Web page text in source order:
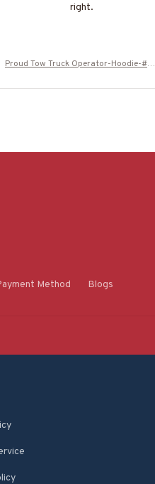
right.
Proud Tow Truck Operator-Hoodie-#M2
Method Blogs